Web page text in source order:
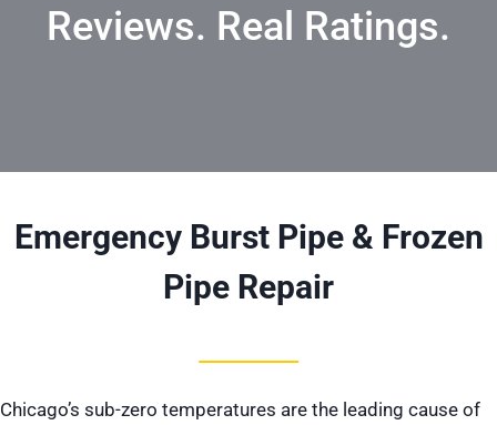
Reviews. Real Ratings.
Emergency Burst Pipe & Frozen
Pipe Repair
Chicago’s sub-zero temperatures are the leading cause of